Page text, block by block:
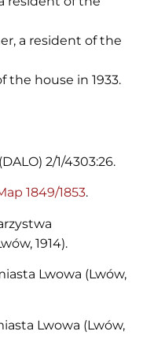
a resident of the
the house in 1933.
2/1/4303:26.
1849/1853.
1914).
Lwowa (Lwów,
Lwowa (Lwów,